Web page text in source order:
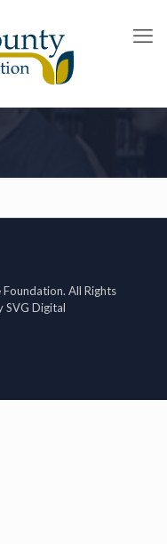
All Rights
SVG Digital